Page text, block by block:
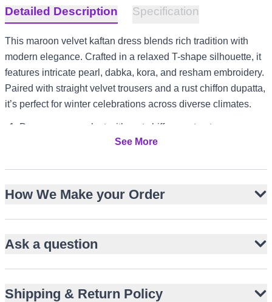
Detailed Description Specification
This maroon velvet kaftan dress blends rich tradition with
modern elegance. Crafted in a relaxed T-shape silhouette, it
features intricate pearl, dabka, kora, and resham embroidery.
Paired with straight velvet trousers and a rust chiffon dupatta,
it’s perfect for winter celebrations across diverse climates.
Deep maroon velvet with rust chiffon contrast
Hand embroidery with pearls, dabka, kora, resham
Matching straight-cut velvet trousers
Rust chiffon dupatta with gold edging
Versatile for US winter weddings and Australia festive
luncheons
See More
How We Make your Order
Ask a question
Shipping & Return Policy